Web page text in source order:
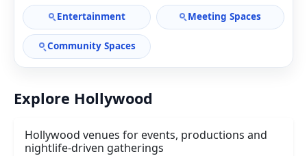
Entertainment Meeting Spaces
Community Spaces
Explore Hollywood
Hollywood venues for events, productions and
nightlife-driven gatherings